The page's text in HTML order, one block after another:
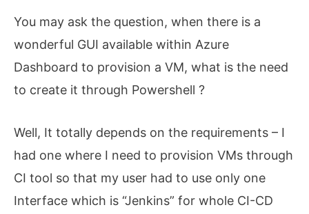
You may ask the question, when there is a
wonderful GUI available within Azure
Dashboard to provision a VM, what is the need
to create it through Powershell ?
Well, It totally depends on the requirements – I
had one where I need to provision VMs through
CI tool so that my user had to use only one
Interface which is “Jenkins” for whole CI-CD